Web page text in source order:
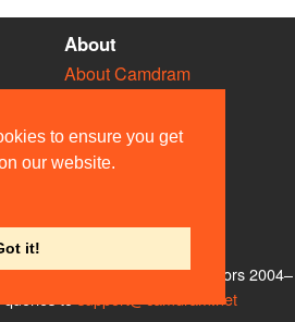
to ensure you get
our website.
it!
About
About Camdram
Privacy & Cookies
User Guidelines
Contact Us
Web Team and other contributors 2004–
support@camdram.net